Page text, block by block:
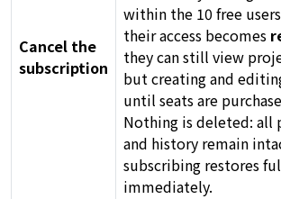
Cancel the
subscription
within the 10 free
their access becomes
they can still view
but creating and
until seats are
Nothing is deleted: all
and history remain
subscribing restores
immediately.